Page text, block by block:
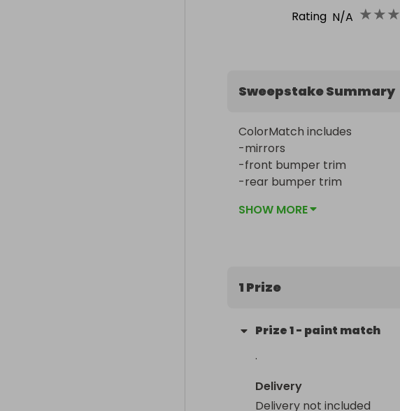
Rating N/A ★★★
Sweepstake Summary
ColorMatch includes
-mirrors
-front bumper trim
-rear bumper trim
SHOW MORE
1 Prize
Prize1- paint match
.
Delivery
Delivery not included